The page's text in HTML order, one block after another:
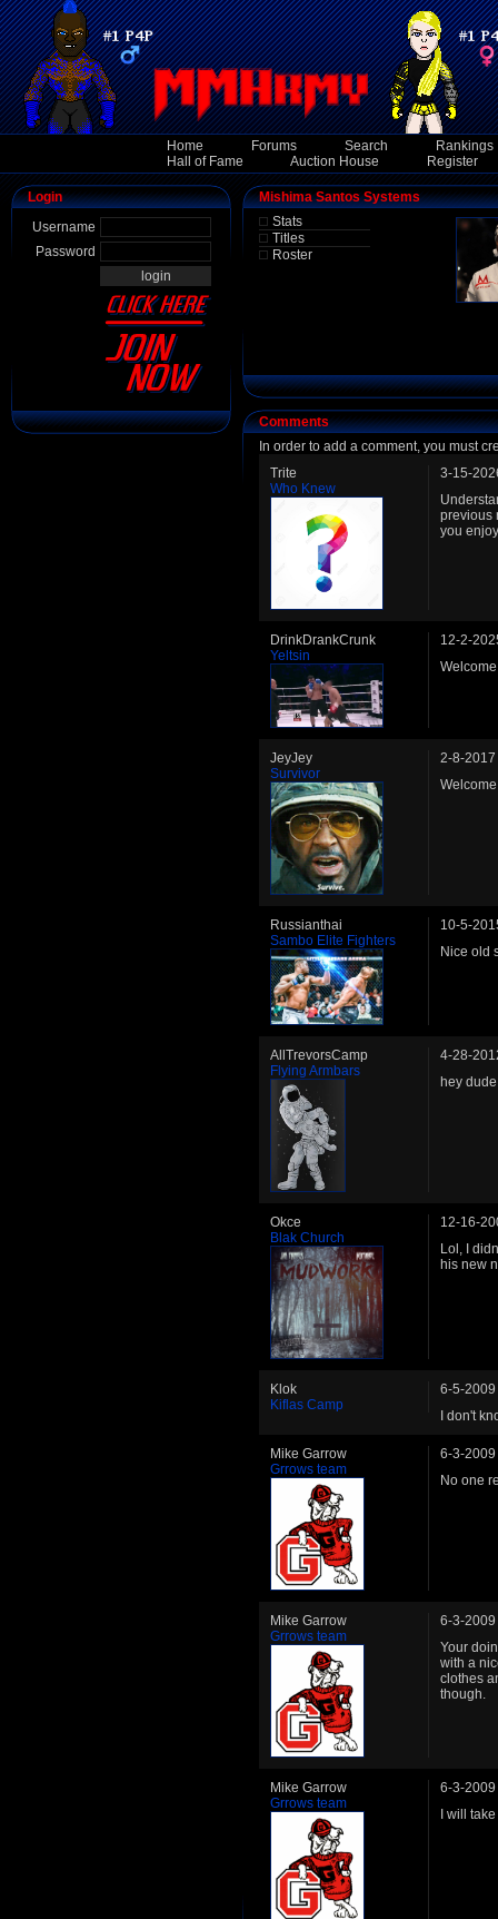
Home Forums Search
Rankings
Hall of Fame
Auction House Register
Login
Username
Password
Mishima Santos Systems
Stats
Titles
Roster
Comments
In order to add a comment, you must
Trite
Who Knew
3-15-
previous
you
DrinkDrankCrunk
Yeltsin
12-2-
JeyJey
Survivor
2-8-2017
Russianthai
Sambo Elite Fighters
10-5-
Nice old
AllTrevorsCamp
Flying Armbars
4-28-
hey
Okce
Blak Church
12-16-
Lol, I
his new
Klok
Kiflas Camp
6-5-2009
I don't
Mike Garrow
Grrows team
6-3-2009
No one
Mike Garrow
Grrows team
6-3-2009
Your
with a
clothes
though.
Mike Garrow
Grrows team
6-3-2009
I will